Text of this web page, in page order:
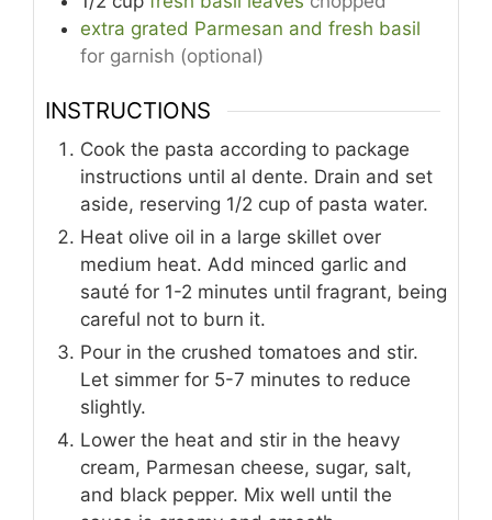
extra grated Parmesan and fresh basil
for garnish (optional)
INSTRUCTIONS
Cook the pasta according to package
instructions until al dente. Drain and set
aside, reserving 1/2 cup of pasta water.
Heat olive oil in a large skillet over
medium heat. Add minced garlic and
sauté for 1-2 minutes until fragrant, being
careful not to burn it.
Pour in the crushed tomatoes and stir.
Let simmer for 5-7 minutes to reduce
slightly.
Lower the heat and stir in the heavy
cream, Parmesan cheese, sugar, salt,
and black pepper. Mix well until the